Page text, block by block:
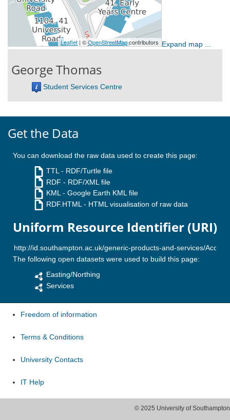
Expand map ...
George Thomas
Student Services Centre
Get the Data
You can download the raw data used to create this page:
TTL - RDF/Turtle file
RDF - RDF/XML file
KML- Google Earth KML file
RDF.HTML - HTML visualisation of raw data
Uniform Resource Identifier (URI)
The following open datasets were used to build this page:
Easting/Northing
Services
Freedom of information
Terms & Conditions
University Contacts
IT Help
© 2025 University of Southampton